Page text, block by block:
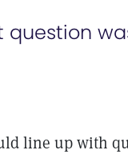
line up with